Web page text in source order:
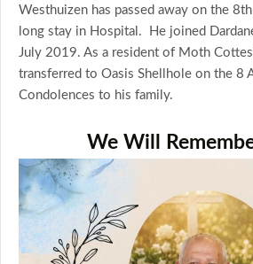
Westhuizen has passed away on the
long stay in Hospital. He joined
July 2019. As a resident of Moth
transferred to Oasis Shellhole on the 8
Condolences to his family.
We Will